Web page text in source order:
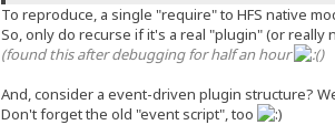
To reproduce, a single "require" to HFS native
So, only do recurse if it's a real "plugin" (or
(found this after debugging for half an hour
)
And, consider a event-driven plugin structure?
Don't forget the old "event script", too